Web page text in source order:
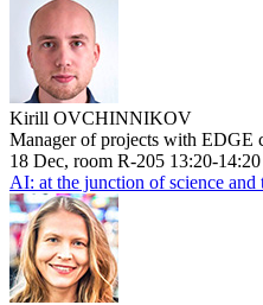
Kirill OVCHINNIKOV
Manager of projects with EDGE
18 Dec, room R-205 13:20-14:20
AI: at the junction of science and